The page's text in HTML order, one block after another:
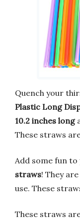
Quench your
Plastic Long
10.2 inches long
These straws
Add some fun
straws! They
use. These
These straws